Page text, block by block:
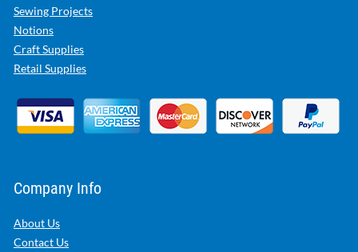
Sewing Projects
Notions
Craft Supplies
Retail Supplies
Company Info
About Us
Contact Us